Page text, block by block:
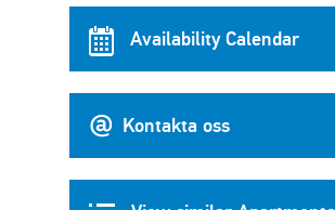
Availability Calendar
Kontakta oss